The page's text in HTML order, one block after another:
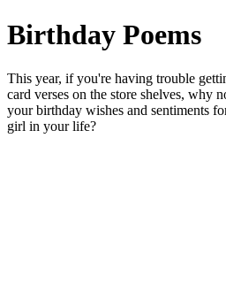
Birthday Poems
This year, if you're having trouble
card verses on the store shelves, why
your birthday wishes and sentiments
girl in your life?